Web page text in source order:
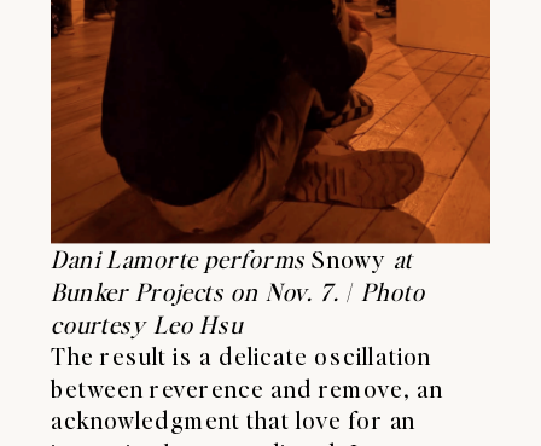
Dani Lamorte performsSnowy at
Bunker Projects on Nov. 7. / Photo
courtesy Leo Hsu
The result is a delicate oscillation
between reverence and remove, an
acknowledgment that love for an